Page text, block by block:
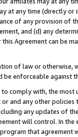
at any time (directly
of any provision of
and (d) any
Agreement can be
of law or
enforceable against
comply with, the
and any other
any updates of
will control. In
that agreement